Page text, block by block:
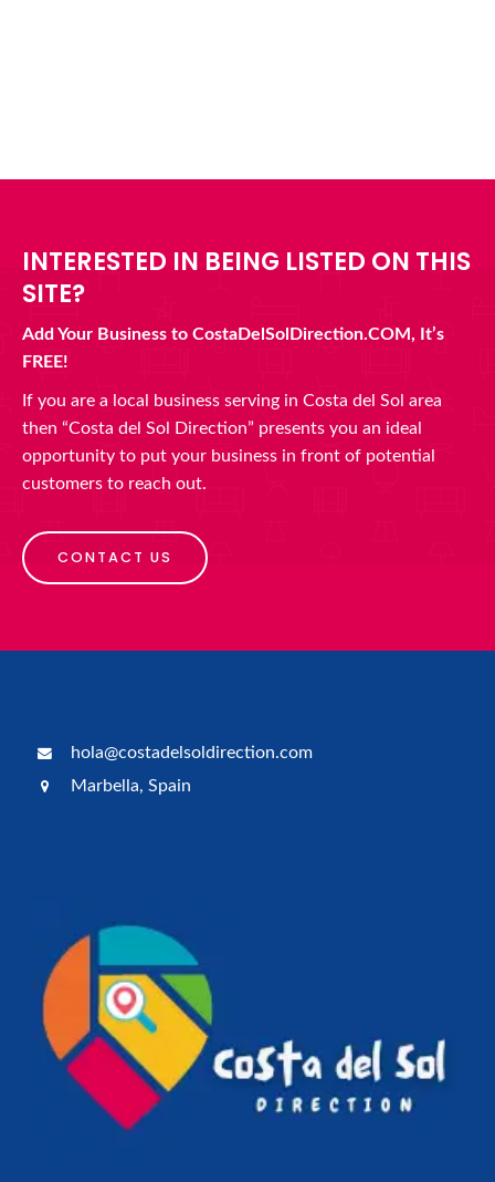
INTERESTED IN BEING LISTED ON THIS
SITE?
Add Your Business to CostaDelSolDirection.COM, It’s
FREE!
If you are a local business serving in Costa del Sol area
then “Costa del Sol Direction” presents you an ideal
opportunity to put your business in front of potential
customers to reach out.
CONTACT US
hola@costadelsoldirection.com
Marbella, Spain